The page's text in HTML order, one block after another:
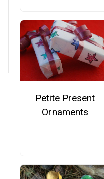
Petite Present
Ornaments